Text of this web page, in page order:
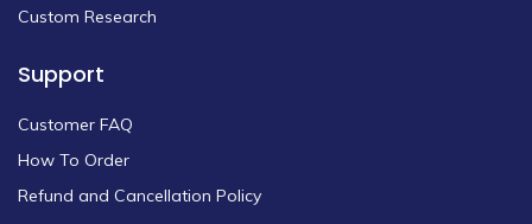
Custom Research
Support
Customer FAQ
How To Order
Refund and Cancellation Policy